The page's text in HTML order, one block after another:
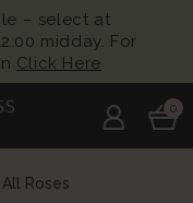
– select at
midday. For
Click Here
0
Roses